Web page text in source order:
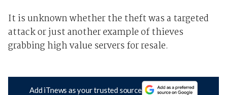
It is unknown whether the theft was a targeted
attack or just another example of thieves
grabbing high value servers for resale.
Add iTnews as your trusted source